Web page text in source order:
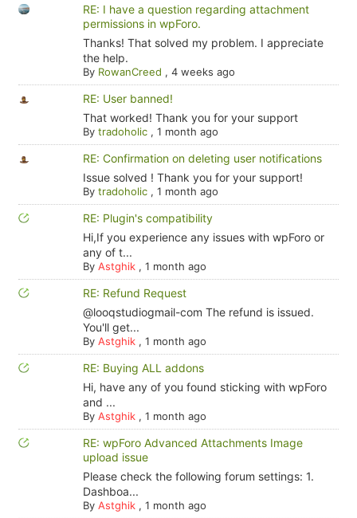
RE: I have a question regarding attachment
permissions in wpForo.
Thanks! That solved my problem. I appreciate
the help.
By RowanCreed , 4 weeks ago
RE: User banned!
That worked! Thank you for your support
By tradoholic, 1 month ago
RE: Confirmation on deleting user notifications
Issue solved ! Thank you for your support!
By tradoholic, 1 month ago
RE: Plugin's compatibility
Hi,If you experience any issues with wpForo or
any of t...
By Astghik, 1 month ago
RE: Refund Request
@looqstudiogmail-com The refund is issued.
You'll get...
By Astghik, 1 month ago
RE: Buying ALL addons
Hi, have any of you found sticking with wpForo
and ...
By Astghik, 1 month ago
RE: wpForo Advanced Attachments Image
upload issue
Please check the following forum settings: 1.
Dashboa...
By Astghik, 1 month ago